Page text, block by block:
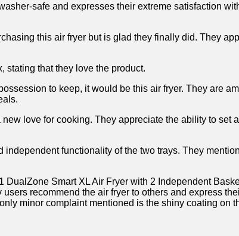
safe and expresses their extreme satisfaction
this air fryer but is glad ‍they finally did. They
stating that they love the product.
​to keep, it would be this ⁤air‍ fryer. ‌They are
love for cooking. They ⁣appreciate the‌ ability to ​set
functionality of the⁤ two trays. They
⁢Smart XL Air​ Fryer with 2⁣ Independent
‌recommend the air fryer to others and express
minor⁢ complaint mentioned is the shiny coating⁣ on